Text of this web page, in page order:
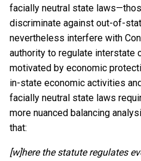
facially neutral state
discriminate against out-of-
nevertheless interfere with
authority to regulate interstate
motivated by economic
in-state economic activities
facially neutral state laws
more nuanced balancing
that:
[w]here the statute regulates